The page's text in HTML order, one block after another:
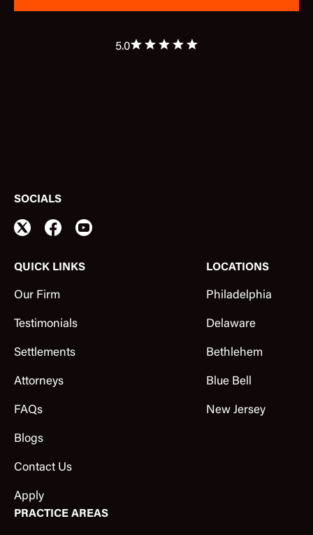
5.0
QUICK LINKS
Our Firm
Testimonials
Settlements
Attorneys
FAQs
Blogs
Contact Us
Apply
LOCATIONS
Philadelphia
Delaware
Bethlehem
Blue Bell
New Jersey
PRACTICE AREAS
SOCIALS